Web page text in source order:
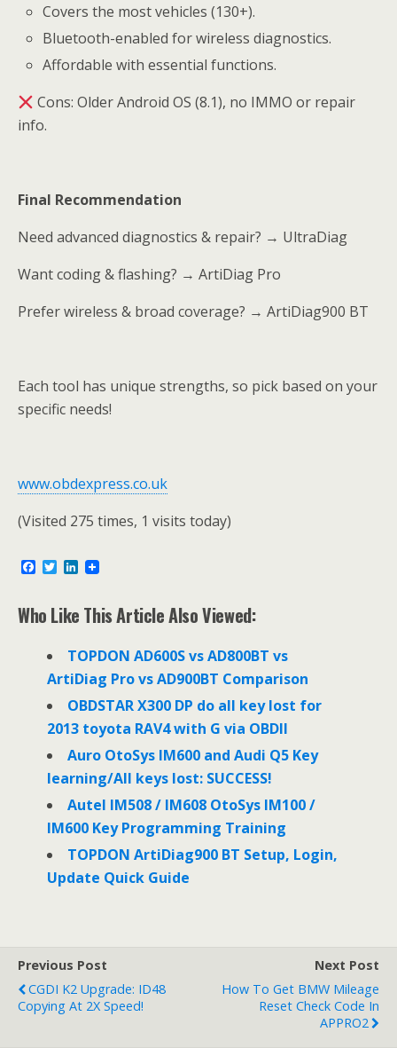
Covers the most vehicles (130+).
Bluetooth-enabled for wireless diagnostics.
Affordable with essential functions.
Cons: Older Android OS (8.1), no IMMO or repair
info.
Final Recommendation
Need advanced diagnostics & repair? → UltraDiag
Want coding & flashing? → ArtiDiag Pro
Prefer wireless & broad coverage? → ArtiDiag900 BT
Each tool has unique strengths, so pick based on your
specific needs!
www.obdexpress.co.uk
(Visited 275 times, 1 visits today)
e
b
T
t
t
L
k
e
I
n
Who Like This Article Also Viewed:
TOPDON AD600S vs AD800BT vs
ArtiDiag Pro vs AD900BT Comparison
OBDSTAR X300 DP do all key lost for
2013 toyota RAV4 with G via OBDII
Auro OtoSys IM600 and Audi Q5 Key
learning/All keys lost: SUCCESS!
Autel IM508 / IM608 OtoSys IM100 /
IM600 Key Programming Training
TOPDON ArtiDiag900 BT Setup, Login,
Update Quick Guide
Previous Post
CGDI K2 Upgrade: ID48
Copying At 2X Speed!
Next Post
How To Get BMW Mileage
Reset Check Code In
APPRO2